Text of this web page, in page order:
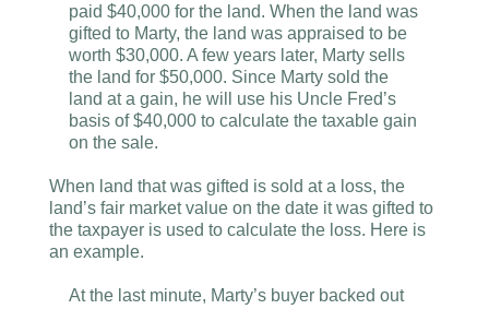
paid $40,000 for the land. When the land was
gifted to Marty, the land was appraised to be
worth $30,000. A few years later, Marty sells
the land for $50,000. Since Marty sold the
land at a gain, he will use his Uncle Fred’s
basis of $40,000 to calculate the taxable gain
on the sale.
When land that was gifted is sold at a loss, the
land’s fair market value on the date it was gifted to
the taxpayer is used to calculate the loss. Here is
an example.
At the last minute, Marty’s buyer backed out